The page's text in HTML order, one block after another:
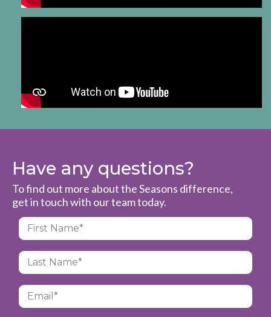
Have any questions?
To find out more about the Seasons difference,
get in touch with our team today.